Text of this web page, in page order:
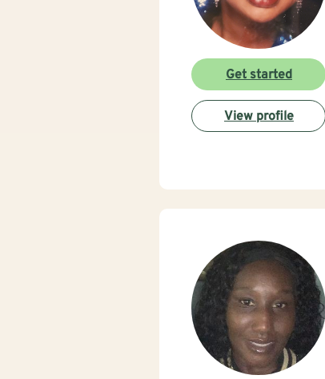
Get started
View profile